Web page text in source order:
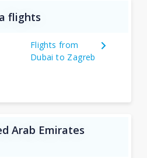
flights
Flights from
Dubai to Zagreb
Arab Emirates